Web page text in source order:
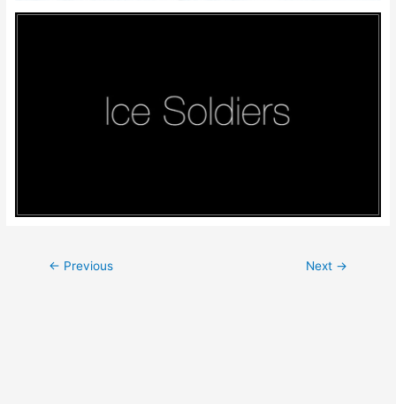
Post
← Previous Next →